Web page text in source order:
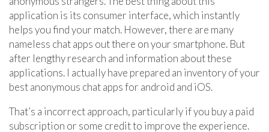
application is its consumer interface, which instantly
helps you find your match. However, there are many
nameless chat apps out there on your smartphone. But
after lengthy research and information about these
applications. I actually have prepared an inventory of your
best anonymous chat apps for android and iOS.
That’s a incorrect approach, particularly if you buy a paid
subscription or some credit to improve the experience.